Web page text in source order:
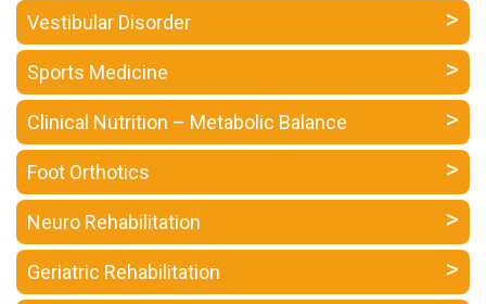
a
Consultant
MB
Testimonial
MB
Recipes
Media
Coverage
Publication
Vestibular Disorder
Sports Medicine
Clinical Nutrition – Metabolic Balance
Foot Orthotics
Neuro Rehabilitation
Geriatric Rehabilitation